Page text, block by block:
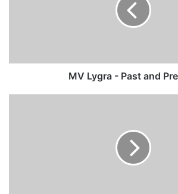
MV Lygra - Past and